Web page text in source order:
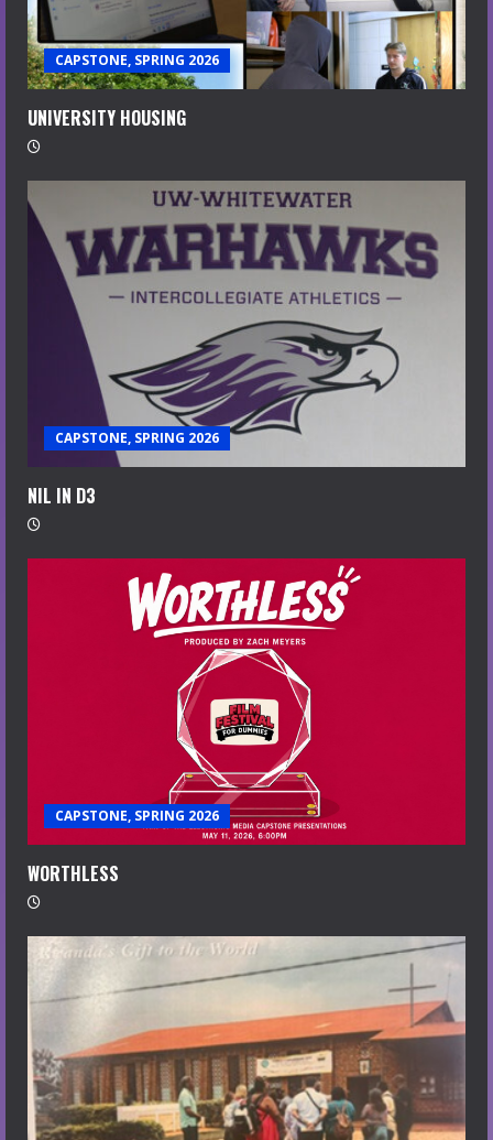
CAPSTONE, SPRING 2026
UNIVERSITY HOUSING
CAPSTONE, SPRING 2026
NIL IN D3
CAPSTONE, SPRING 2026
WORTHLESS